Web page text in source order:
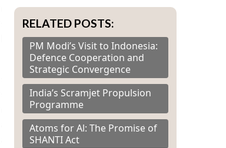
RELATED POSTS:
PM Modi’s Visit to Indonesia:
Defence Cooperation and
Strategic Convergence
India’s Scramjet Propulsion
Programme
Atoms for Al: The Promise of
SHANTI Act